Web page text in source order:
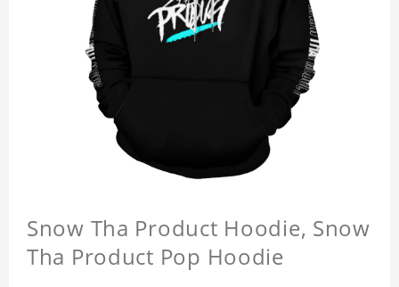
Snow Tha Product Hoodie, Snow
Tha Product Pop Hoodie